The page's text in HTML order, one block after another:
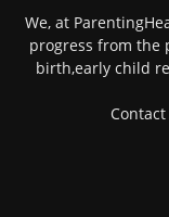
We, at
progress from the
birth,early child
Contact